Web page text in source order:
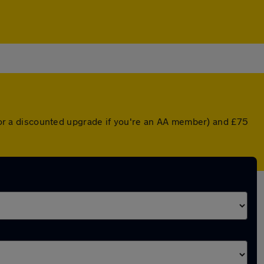
discounted upgrade if you're an AA member) and £75